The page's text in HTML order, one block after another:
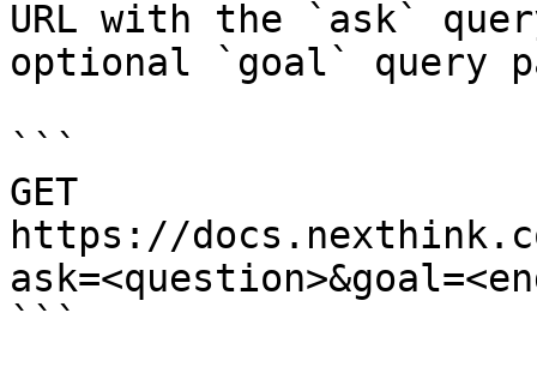
URL with the `ask`
optional `goal` query
```
GET
https://
```